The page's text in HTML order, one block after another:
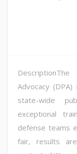
Advocacy
state-wide
exceptional
defense teams
fair, results